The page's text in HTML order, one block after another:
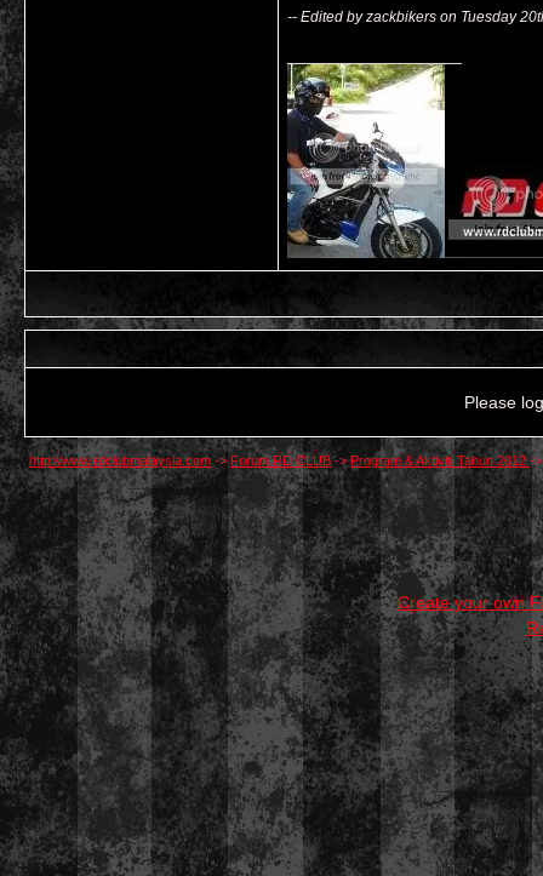
-- Edited by zackbikers on Tuesday
Please
http://www.rdclubmalaysia.com-> Forum RD CLUB->Program & Aktiviti Tahun 2012 -
Create your own